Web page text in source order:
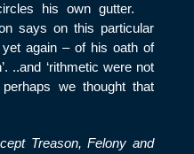
his own gutter.
says on this particular
again – of his oath of
..and ‘rithmetic were not
we thought that
Treason, Felony and